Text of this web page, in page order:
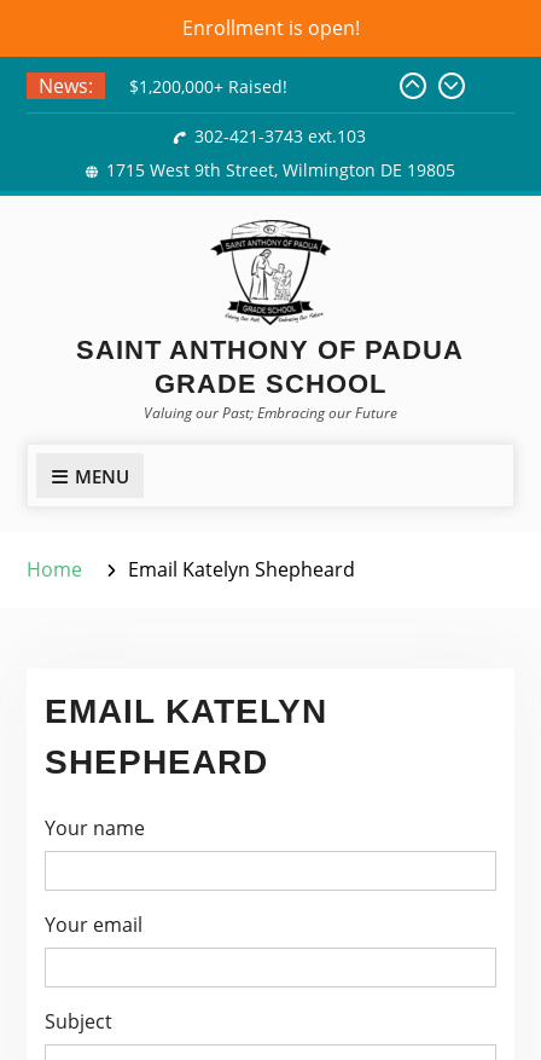
Enrollment is open!
Skip
News:
$1,200,000+ Raised!
Basket Bingo
Class of 2026! Graduation
Gowns!
302-421-3743 ext.103
1715 West 9th Street, Wilmington DE 19805
SAINT ANTHONY OF PADUA
GRADE SCHOOL
Valuing our Past; Embracing our Future
MENU
Home Email Katelyn Shepheard
EMAIL KATELYN
SHEPHEARD
Your name
Your email
Subject